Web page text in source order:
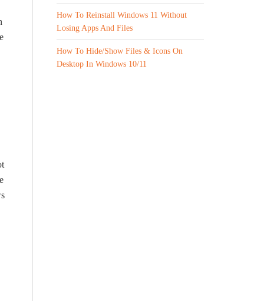
How To Reinstall Windows 11 Without
Losing Apps And Files
How To Hide/Show Files & Icons On
Desktop In Windows 10/11